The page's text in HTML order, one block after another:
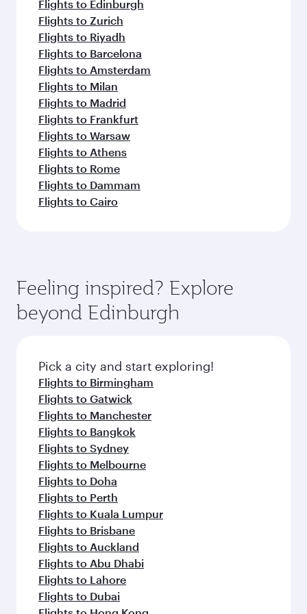
Flights to Edinburgh
Flights to Zurich
Flights to Riyadh
Flights to Barcelona
Flights to Amsterdam
Flights to Milan
Flights to Madrid
Flights to Frankfurt
Flights to Warsaw
Flights to Athens
Flights to Rome
Flights to Dammam
Flights to Cairo
Feeling inspired? Explore
beyond Edinburgh
Pick a city and start exploring!
Flights to Birmingham
Flights to Gatwick
Flights to Manchester
Flights to Bangkok
Flights to Sydney
Flights to Melbourne
Flights to Doha
Flights to Perth
Flights to Kuala Lumpur
Flights to Brisbane
Flights to Auckland
Flights to Abu Dhabi
Flights to Lahore
Flights to Dubai